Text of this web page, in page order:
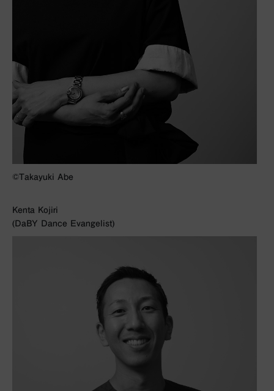
©︎Takayuki Abe
Kenta Kojiri
(DaBY Dance Evangelist)